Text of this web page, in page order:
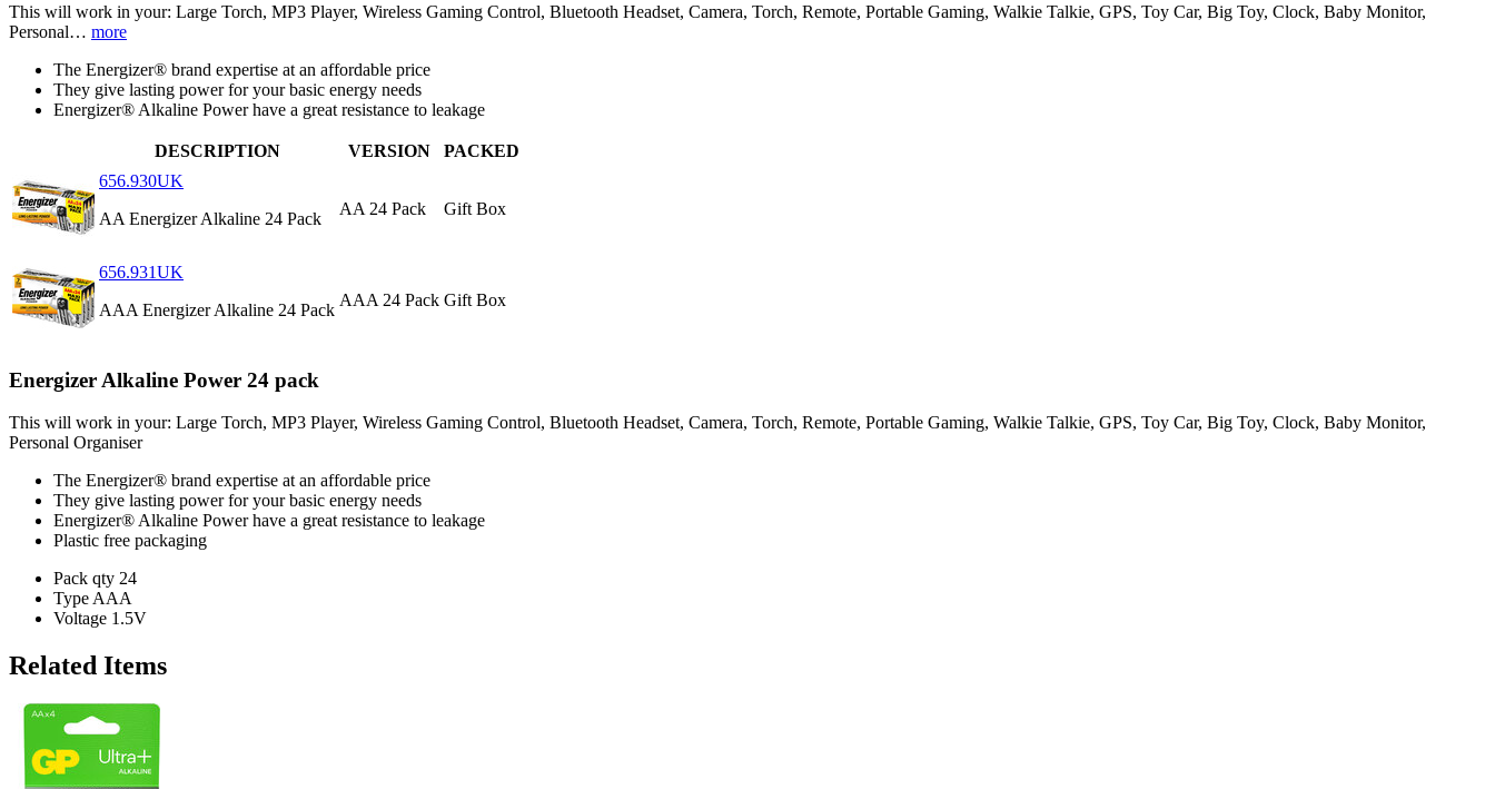
This will work in your: Large Torch, MP3 Player, Wireless Gaming Control, Bluetooth Headset, Camera, Torch, Remote, Portable Gaming, Walkie Talkie, GPS, Toy Car, Big Toy, Clock, Baby Monitor,
Personal… more
The Energizer® brand expertise at an affordable price
They give lasting power for your basic energy needs
Energizer® Alkaline Power have a great resistance to leakage
DESCRIPTION VERSION
PACKED
656.930UK
AA Energizer Alkaline 24 Pack
AA 24 Pack Gift Box
656.931UK
AAA Energizer Alkaline 24 Pack
AAA 24 Pack Gift Box
Energizer Alkaline Power 24 pack
This will work in your: Large Torch, MP3 Player, Wireless Gaming Control, Bluetooth Headset, Camera, Torch, Remote, Portable Gaming, Walkie Talkie, GPS, Toy Car, Big Toy, Clock, Baby Monitor,
Personal Organiser
The Energizer® brand expertise at an affordable price
They give lasting power for your basic energy needs
Energizer® Alkaline Power have a great resistance to leakage
Plastic free packaging
Pack qty 24
Type AAA
Voltage 1.5V
Related Items